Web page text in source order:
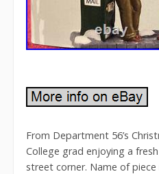
From Department 56’s
College grad enjoying a
street corner. Name of